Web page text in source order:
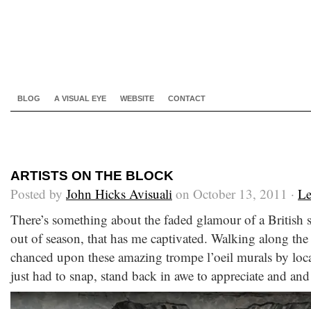
BLOG A VISUAL EYE WEBSITE CONTACT
ARTISTS ON THE BLOCK
Posted by John Hicks Avisuali on October 13, 2011 ·
There’s something about the faded glamour of a British
out of season, that has me captivated. Walking along
chanced upon these amazing trompe l’oeil murals by
just had to snap, stand back in awe to appreciate and